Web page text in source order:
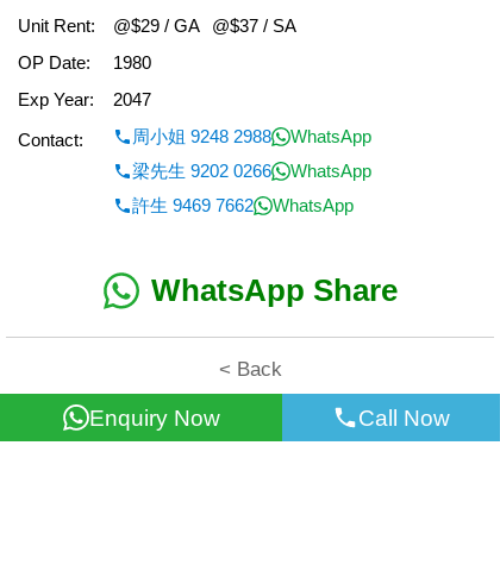
Unit Rent:
@$29 / GA
@$37 / SA
OP Date:
1980
Exp Year:
2047
Contact:
周小姐 9248 2988
WhatsApp
梁先生 9202 0266
WhatsApp
許生 9469 7662
WhatsApp
WhatsApp Share
< Back
Enquiry Now Call Now
All information for reference only. Use at own risk!